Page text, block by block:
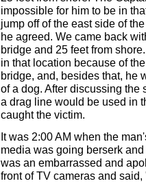
impossible for him to be in
jump off of the east side of
he agreed. We came back
bridge and 25 feet from
in that location because of
bridge, and, besides that, he
of a dog. After discussing the
a drag line would be used in
caught the victim.
It was 2:00 AM when the
media was going berserk
was an embarrassed and
front of TV cameras and